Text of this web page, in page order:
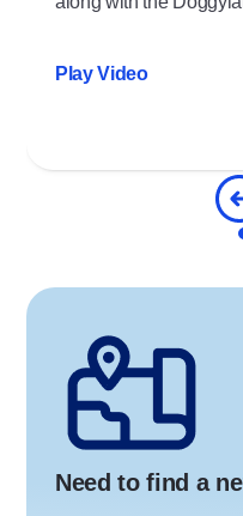
Play Video
Need to find a